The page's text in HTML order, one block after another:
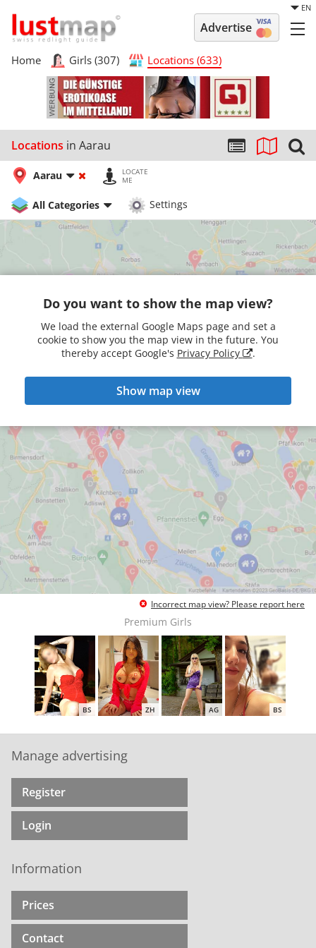
EN
Advertise
Home Girls (307) Locations (633)
Locations in Aarau
Aarau
LOCATE
ME
All Categories Settings
Do you want to show the map view?
We load the external Google Maps page and set a
cookie to show you the map view in the future. You
thereby accept Google's Privacy Policy .
Show map view
Incorrect map view? Please report here
Premium Girls
BS ZH AG BS
Manage advertising
Register
Login
Information
Prices
Contact